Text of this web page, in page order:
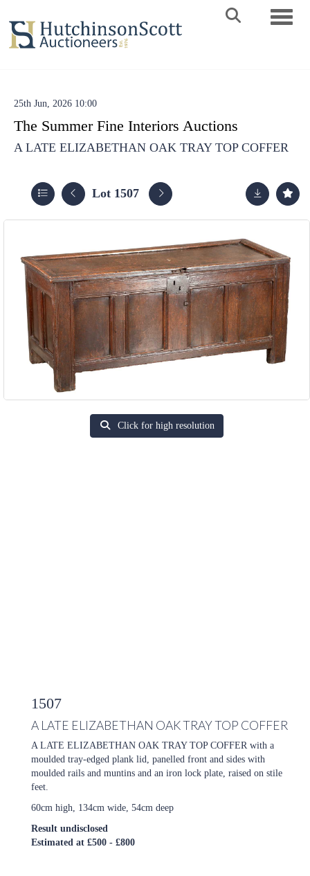
25th Jun, 2026 10:00
The Summer Fine Interiors Auctions
A LATE ELIZABETHAN OAK TRAY TOP COFFER
Lot 1507
Click for high resolution
1507
A LATE ELIZABETHAN OAK TRAY TOP COFFER
A LATE ELIZABETHAN OAK TRAY TOP COFFER with a
moulded tray-edged plank lid, panelled front and sides with
moulded rails and muntins and an iron lock plate, raised on stile
feet.
60cm high, 134cm wide, 54cm deep
Result undisclosed
Estimated at £500 - £800